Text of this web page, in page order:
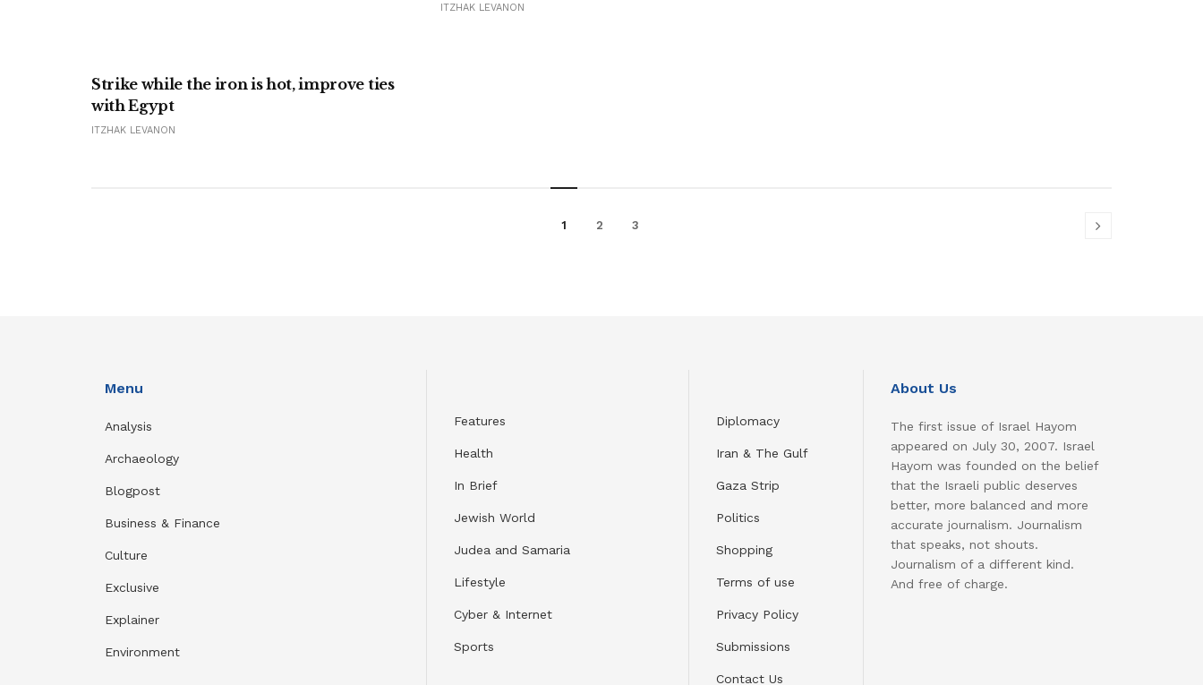
ITZHAK LEVANON
Strike while the iron is hot, improve ties
with Egypt
ITZHAK LEVANON
1 2 3
Menu
Analysis
Archaeology
Blogpost
Business & Finance
Culture
Exclusive
Explainer
Environment
Features
Health
In Brief
Jewish World
Judea and Samaria
Lifestyle
Cyber & Internet
Sports
Diplomacy
Iran & The Gulf
Gaza Strip
Politics
Shopping
Terms of use
Privacy Policy
Submissions
Contact Us
About Us
The first issue of Israel Hayom
appeared on July 30, 2007. Israel
Hayom was founded on the belief
that the Israeli public deserves
better, more balanced and more
accurate journalism. Journalism
that speaks, not shouts.
Journalism of a different kind.
And free of charge.